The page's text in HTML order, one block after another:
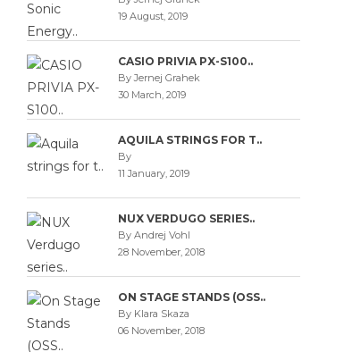
19 August, 2019
CASIO PRIVIA PX-S100..
By Jernej Grahek
30 March, 2019
AQUILA STRINGS FOR T..
By
11 January, 2019
NUX VERDUGO SERIES..
By Andrej Vohl
28 November, 2018
ON STAGE STANDS (OSS..
By Klara Skaza
06 November, 2018